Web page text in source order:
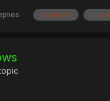
backtrack